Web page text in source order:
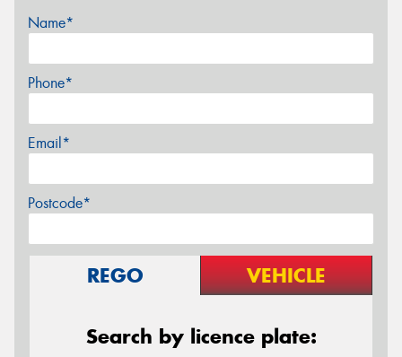
Name*
Phone*
Email*
Postcode*
REGO VEHICLE
Search by licence plate: